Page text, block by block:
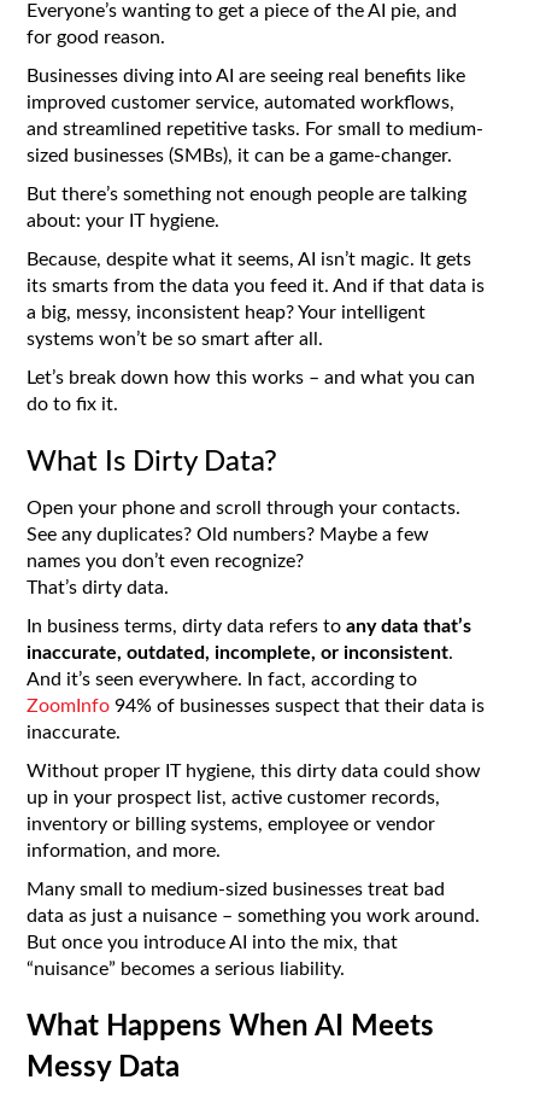
Everyone’s wanting to get a piece of the AI pie, and
for good reason.
Businesses diving into AI are seeing real benefits like
improved customer service, automated workflows,
and streamlined repetitive tasks. For small to medium-
sized businesses (SMBs), it can be a game-changer.
But there’s something not enough people are talking
about: your IT hygiene.
Because, despite what it seems, AI isn’t magic. It gets
its smarts from the data you feed it. And if that data is
a big, messy, inconsistent heap? Your intelligent
systems won’t be so smart after all.
Let’s break down how this works – and what you can
do to fix it.
What Is Dirty Data?
Open your phone and scroll through your contacts.
See any duplicates? Old numbers? Maybe a few
names you don’t even recognize?
That’s dirty data.
In business terms, dirty data refers toany datathat’s
inaccurate, outdated, incomplete, or inconsistent.
And it’s seen everywhere. In fact, according to
ZoomInfo 94% of businesses suspect that their data is
inaccurate.
Without proper IT hygiene, this dirty data could show
up in your prospect list, active customer records,
inventory or billing systems, employee or vendor
information, and more.
Many small to medium-sized businesses treat bad
data as just a nuisance – something you work around.
But once you introduce AI into the mix, that
“nuisance” becomes a serious liability.
What Happens When AI Meets
Messy Data